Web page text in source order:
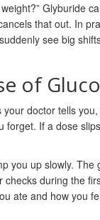
Glyburide
that out. In
see big
of
doctor tells
forget. If a dose
you up slowly.
during the
ate and how you